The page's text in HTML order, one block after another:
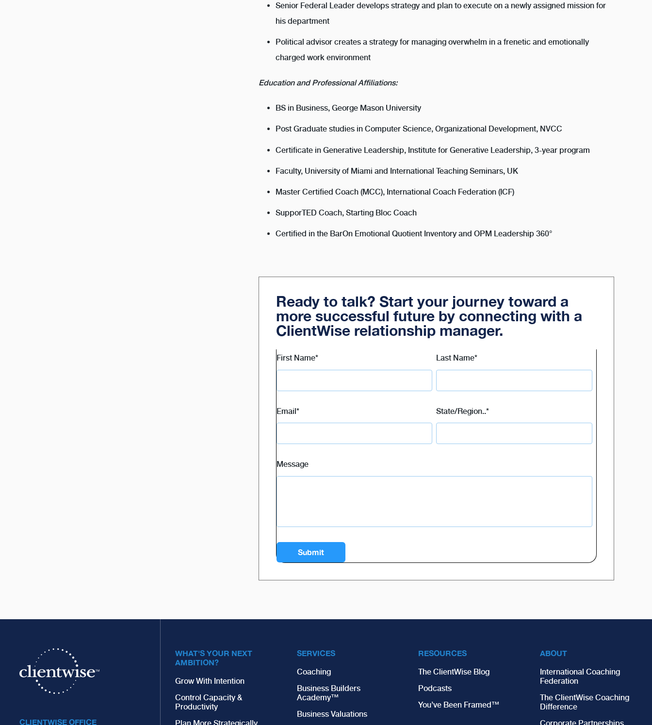
Senior Federal Leader develops strategy and plan to execute on a newly assigned mission for
his department
Political advisor creates a strategy for managing overwhelm in a frenetic and emotionally
charged work environment
Education and Professional Affiliations:
BS in Business, George Mason University
Post Graduate studies in Computer Science, Organizational Development, NVCC
Certificate in Generative Leadership, Institute for Generative Leadership, 3-year program
Faculty, University of Miami and International Teaching Seminars, UK
Master Certified Coach (MCC), International Coach Federation (ICF)
SupporTED Coach, Starting Bloc Coach
Certified in the BarOn Emotional Quotient Inventory and OPM Leadership 360°
Ready to talk? Start your journey toward a
more successful future by connecting with a
ClientWise relationship manager.
First Name* Last Name*
Email* State/Region..*
Message
CLIENTWISE OFFICE
WHAT'S YOUR NEXT
AMBITION?
Grow With Intention
Control Capacity &
Productivity
SERVICES
Coaching
Business Builders
Academy™
Business Valuations
RESOURCES
The ClientWise Blog
Podcasts
You’ve Been Framed™
ABOUT
International Coaching
Federation
The ClientWise Coaching
Difference